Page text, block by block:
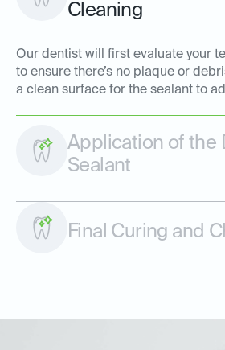
Cleaning
Our dentist will first evaluate your
to ensure there’s no plaque or
a clean surface for the sealant to
Application of the
Sealant
Final Curing and